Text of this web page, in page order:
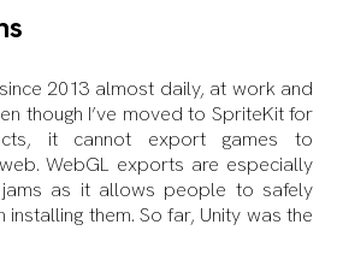
since 2013 almost daily, at work and
though I’ve moved to SpriteKit for
it cannot export games to
WebGL exports are especially
as it allows people to safely
installing them. So far, Unity was the